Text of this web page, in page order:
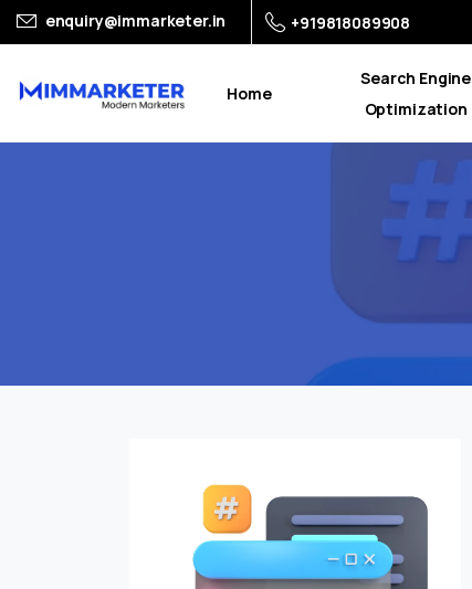
enquiry@immarketer.in +919818089908
Home
Search Engine
Optimization